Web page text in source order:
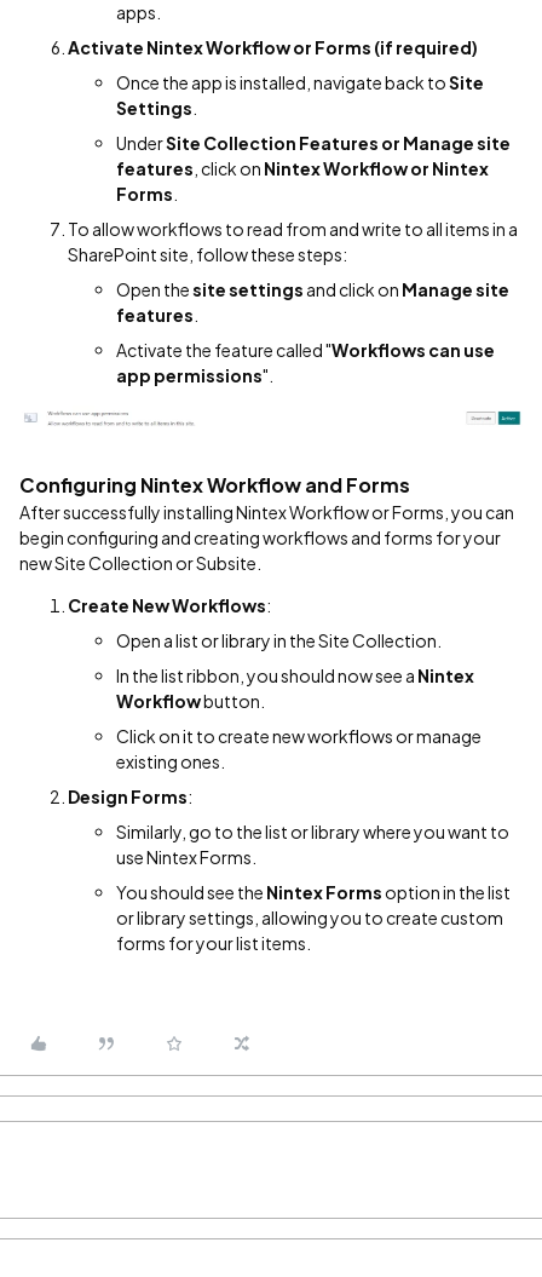
apps.
Activate Nintex Workflow or Forms (if required)
Once the app is installed, navigate back toSite
Settings
UnderSite Collection Features or Manage site
features , click on Nintex Workflow or Nintex
Forms
To allow workflows to read from and write to all items in a
SharePoint site, follow these steps:
Open thesite settings and click on Manage site
features
Activate the feature called "Workflows can use
app permissions".
Configuring Nintex Workflow and Forms
After successfully installing Nintex Workflow or Forms, you can
begin configuring and creating workflows and forms for your
new Site Collection or Subsite.
Create New Workflows:
Open a list or library in the Site Collection.
In the list ribbon, you should now see a Nintex
Workflowbutton.
Click on it to create new workflows or manage
existing ones.
Design Forms:
Similarly, go to the list or library where you want to
use Nintex Forms.
You should see the Nintex Forms option in the list
or library settings, allowing you to create custom
forms for your list items.